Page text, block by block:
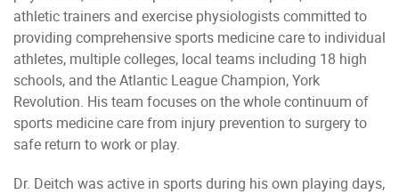
athletic trainers and exercise physiologists committed to
providing comprehensive sports medicine care to individual
athletes, multiple colleges, local teams including 18 high
schools, and the Atlantic League Champion, York
Revolution. His team focuses on the whole continuum of
sports medicine care from injury prevention to surgery to
safe return to work or play.
Dr. Deitch was active in sports during his own playing days,